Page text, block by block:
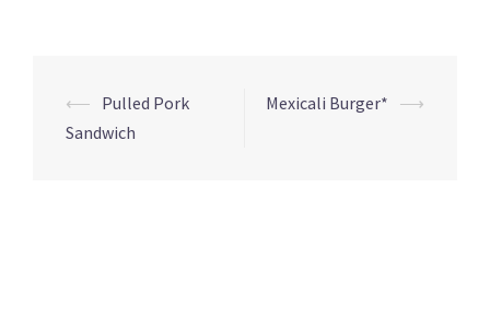
Post
navigation
⟵ Pulled Pork
Sandwich
Mexicali Burger* ⟶